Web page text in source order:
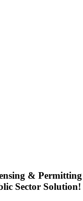
&
Sector Solution!